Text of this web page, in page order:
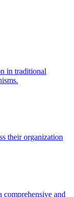
in traditional
their organization
comprehensive and